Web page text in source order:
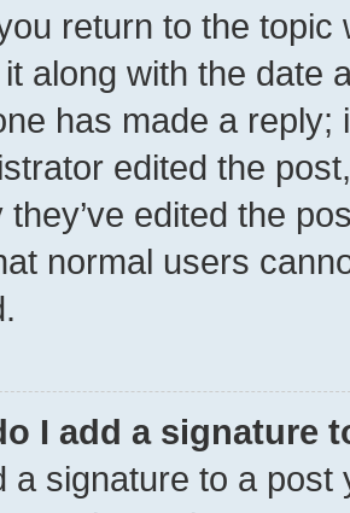
return to the
along with the date
has made a reply;
edited the
they’ve edited the
normal users
I add a signature
a signature to a